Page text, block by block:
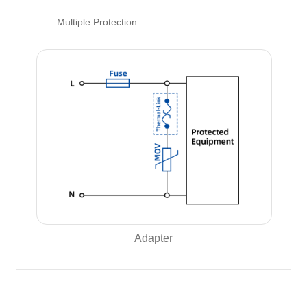
Multiple Protection
Adapter